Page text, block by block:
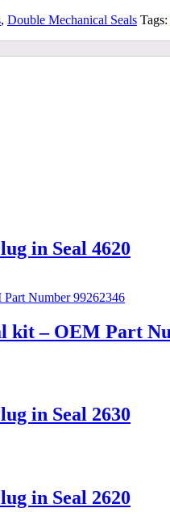
, Double Mechanical Seals Tags:
in Seal 4620
kit – OEM Part
in Seal 2630
in Seal 2620